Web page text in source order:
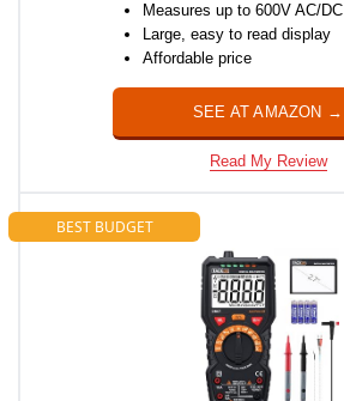
Measures up to 600V AC/DC
Large, easy to read display
Affordable price
SEE AT AMAZON →
Read My Review
BEST BUDGET